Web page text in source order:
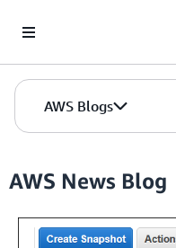
AWS Blogs
AWS News Blog